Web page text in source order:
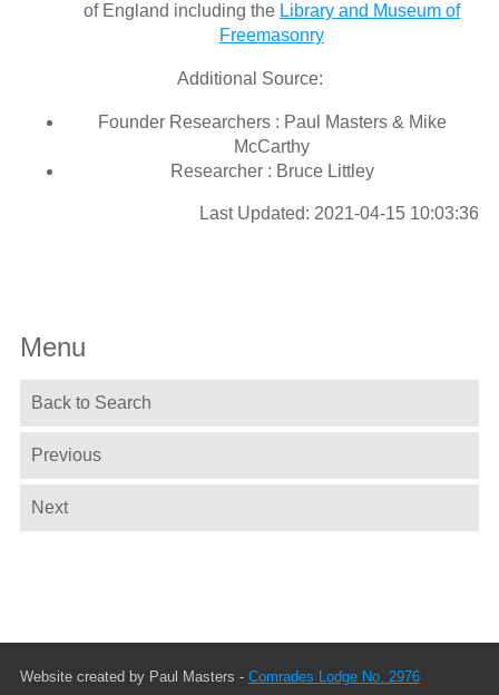
of England including the Library and Museum of
Freemasonry
Additional Source:
Founder Researchers : Paul Masters & Mike
McCarthy
Researcher : Bruce Littley
Last Updated: 2021-04-15 10:03:36
Menu
Back to Search
Previous
Next
Website created by Paul Masters - Comrades Lodge No. 2976